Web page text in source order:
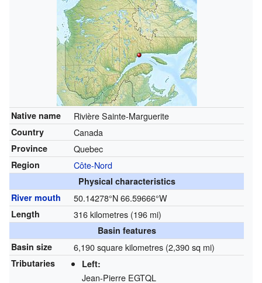
Native name Rivière Sainte-Marguerite
Country Canada
Province Quebec
Region Côte-Nord
Physical characteristics
River mouth
50.14278°N 66.59666°W
Length 316 kilometres (196 mi)
Basin features
Basin size
6,190 square kilometres (2,390 sq mi)
Tributaries Left:
Jean-Pierre EGTQL